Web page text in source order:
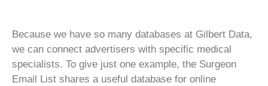
Because we have so many databases at Gilbert Data,
we can connect advertisers with specific medical
specialists. To give just one example, the Surgeon
Email List shares a useful database for online